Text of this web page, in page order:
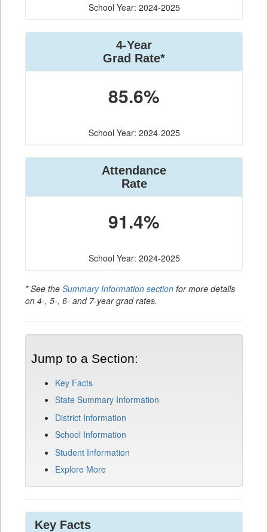
School Year: 2024-2025
4-Year
Grad Rate*
85.6%
School Year: 2024-2025
Attendance
Rate
91.4%
School Year: 2024-2025
* See the Summary Information section for more details
on 4-, 5-, 6- and 7-year grad rates.
Jump to a Section:
Key Facts
State Summary Information
District Information
School Information
Student Information
Explore More
Key Facts